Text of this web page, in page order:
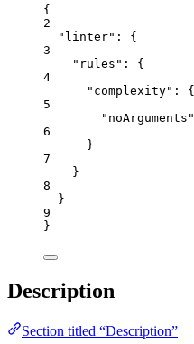
{
2
"linter" : {
3
"rules" : {
4
"complexity" : {
5
"noArguments"
6
}
7
}
8
}
9
}
Description
Section titled “Description”